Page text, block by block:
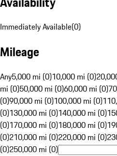
Immediately Available(0)
Mileage
Any5,000 mi (0)10,000 mi (0)
mi (0)50,000 mi (0)60,000 mi (0)
(0)90,000 mi (0)100,000 mi (0)
(0)130,000 mi (0)140,000 mi (0)
(0)170,000 mi (0)180,000 mi (0)
(0)210,000 mi (0)220,000 mi (0)
(0)250,000 mi (0)